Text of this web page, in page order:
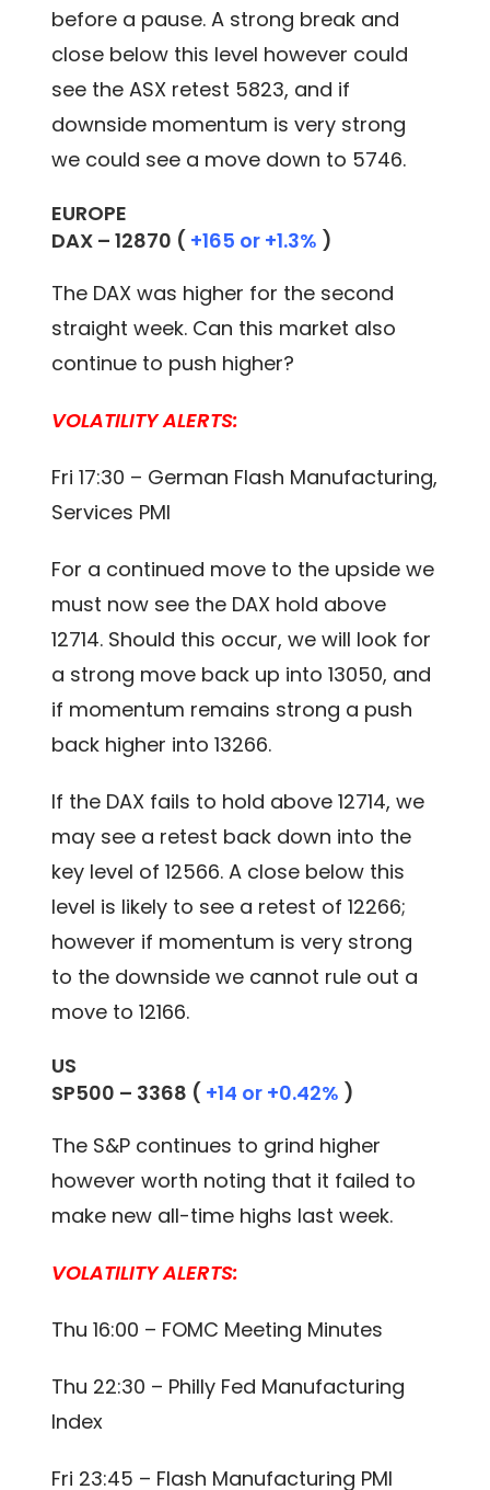
before a pause. A strong break and
close below this level however could
see the ASX retest 5823, and if
downside momentum is very strong
we could see a move down to 5746.
EUROPE
DAX –12870 ( +165 or +1.3% )
The DAX was higher for the second
straight week. Can this market also
continue to push higher?
VOLATILITY ALERTS:
Fri 17:30 – German Flash Manufacturing,
Services PMI
For a continued move to the upside we
must now see the DAX hold above
12714. Should this occur, we will look for
a strong move back up into 13050, and
if momentum remains strong a push
back higher into 13266.
If the DAX fails to hold above 12714, we
may see a retest back down into the
key level of 12566. A close below this
level is likely to see a retest of 12266;
however if momentum is very strong
to the downside we cannot rule out a
move to 12166.
US
SP500 – 3368 ( +14 or +0.42% )
The S&P continues to grind higher
however worth noting that it failed to
make new all-time highs last week.
VOLATILITY ALERTS:
Thu 16:00 – FOMC Meeting Minutes
Thu 22:30 – Philly Fed Manufacturing
Index
Fri 23:45 – Flash Manufacturing PMI